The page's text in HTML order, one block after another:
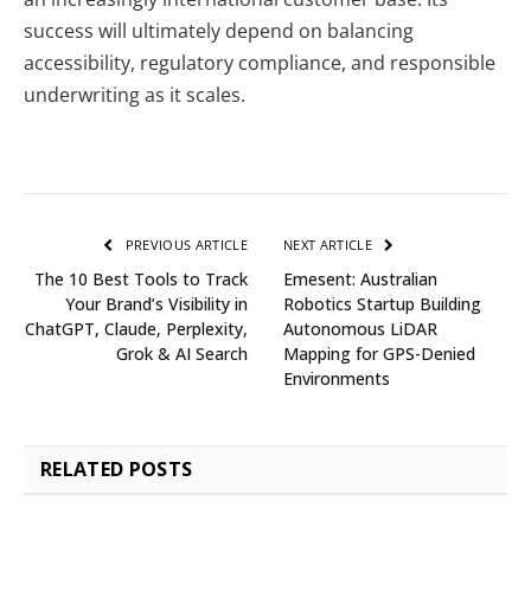
success will ultimately depend on balancing
accessibility, regulatory compliance, and responsible
underwriting as it scales.
PREVIOUS ARTICLE
The 10 Best Tools to Track
Your Brand’s Visibility in
ChatGPT, Claude, Perplexity,
Grok & AI Search
NEXT ARTICLE
Emesent: Australian
Robotics Startup Building
Autonomous LiDAR
Mapping for GPS-Denied
Environments
RELATED POSTS